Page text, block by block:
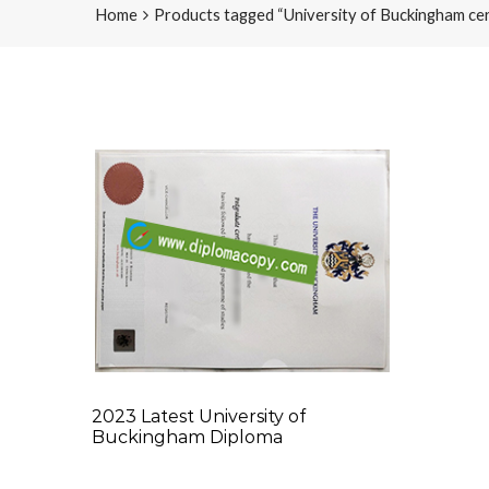
Home Products tagged “University of Buckingham
2023 Latest University of
Buckingham Diploma